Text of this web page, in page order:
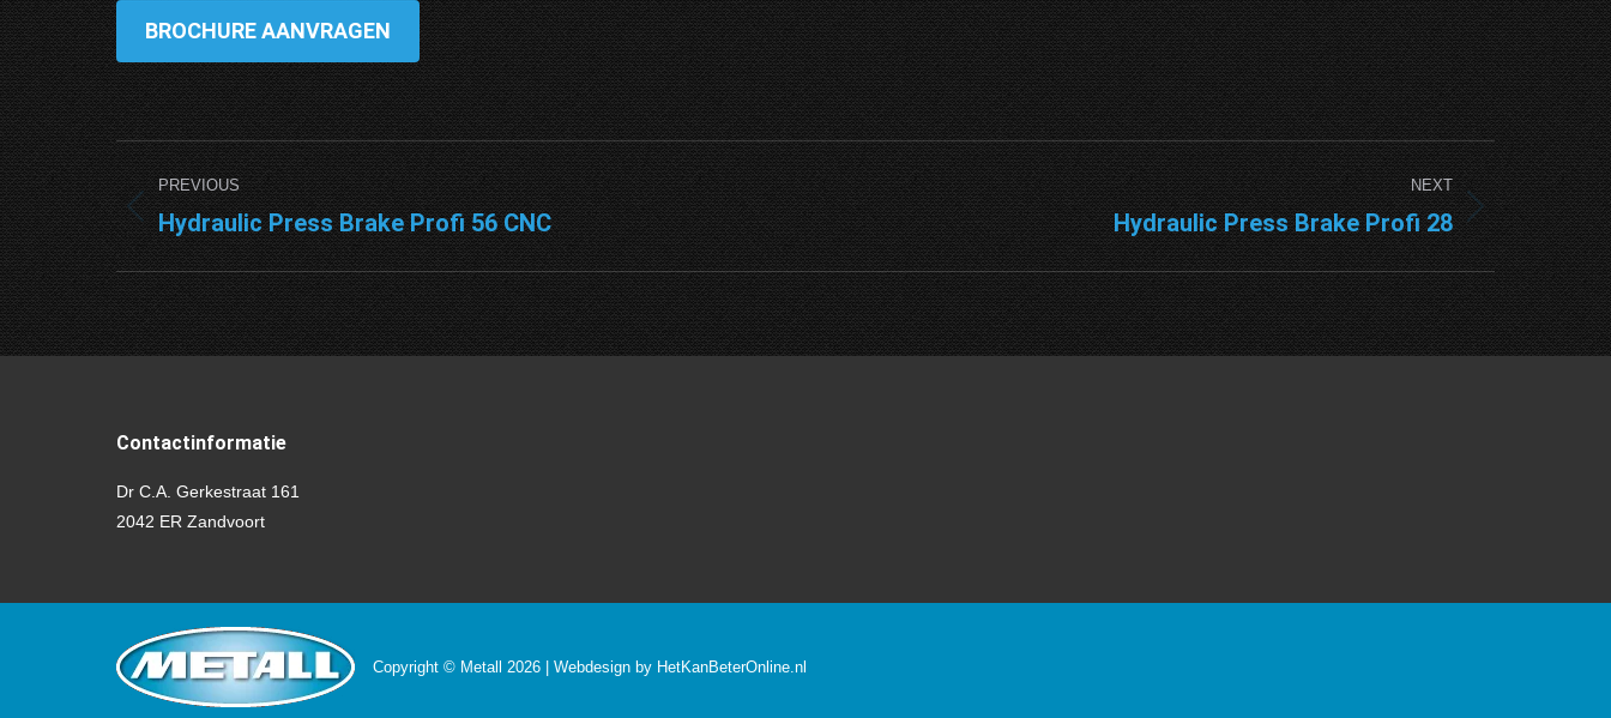
BROCHURE AANVRAGEN
Project
navigation
PREVIOUS
Previous
project:
Hydraulic Press Brake Profi 56 CNC
NEXT
Next
project:
Hydraulic Press Brake Profi 28
Contactinformatie
Dr C.A. Gerkestraat 161
2042 ER Zandvoort
Copyright © Metall 2026 | Webdesign by HetKanBeterOnline.nl